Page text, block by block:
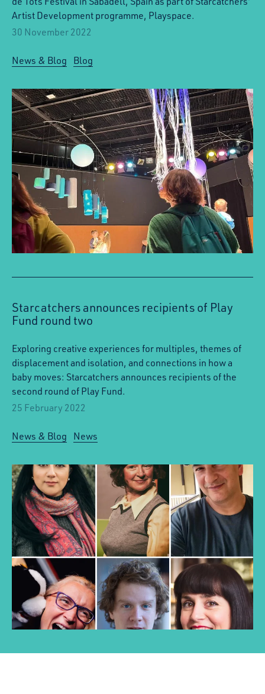
Artist Development programme, Playspace.
30 November 2022
News & Blog Blog
Starcatchers announces recipients of Play
Fund round two
Exploring creative experiences for multiples, themes of
displacement and isolation, and connections in how a
baby moves: Starcatchers announces recipients of the
second round of Play Fund.
25 February 2022
News & Blog News